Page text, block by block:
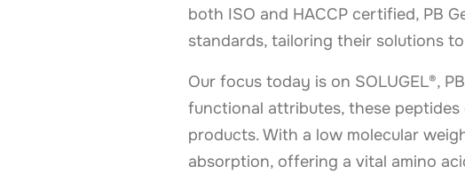
both ISO and HACCP certified, PB
standards, tailoring their solutions
Our focus today is on SOLUGEL®,
functional attributes, these
products. With a low molecular
absorption, offering a vital amino